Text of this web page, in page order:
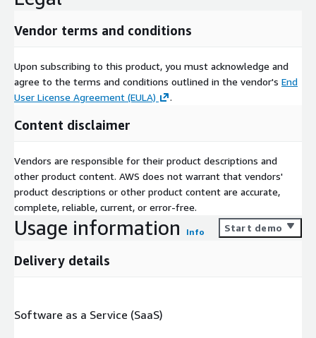
Vendor terms and conditions
Upon subscribing to this product, you must acknowledge and
agree to the terms and conditions outlined in the vendor's End
User License Agreement (EULA)
.
Content disclaimer
Vendors are responsible for their product descriptions and
other product content. AWS does not warrant that vendors'
product descriptions or other product content are accurate,
complete, reliable, current, or error-free.
Usage information Info Start demo
Delivery details
Software as a Service (SaaS)